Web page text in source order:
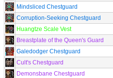
Mindsliced Chestguard
Corruption-Seeking Chestguard
Huangtze Scale Vest
Breastplate of the Queen's Guard
Galedodger Chestguard
Cult's Chestguard
Demonsbane Chestguard